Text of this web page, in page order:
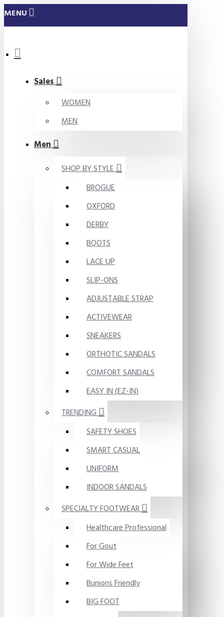
MENU
Sales
WOMEN
MEN
Men
SHOP BY STYLE
BROGUE
OXFORD
DERBY
BOOTS
LACE UP
SLIP-ONS
ADJUSTABLE STRAP
ACTIVEWEAR
SNEAKERS
ORTHOTIC SANDALS
COMFORT SANDALS
EASY IN (EZ-IN)
TRENDING
SAFETY SHOES
SMART CASUAL
UNIFORM
INDOOR SANDALS
SPECIALTY FOOTWEAR
Healthcare Professional
For Gout
For Wide Feet
Bunions Friendly
BIG FOOT